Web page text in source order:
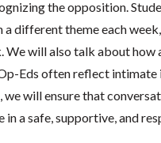
the opposition.
different theme each
will also talk about how
Eds often reflect intimate
will ensure that
a safe, supportive, and